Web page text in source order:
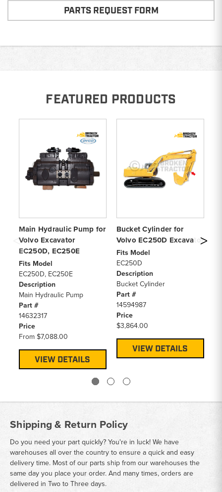
PARTS REQUEST FORM
FEATURED PRODUCTS
Main Hydraulic Pump for
Volvo Excavator
EC250D, EC250E
Fits Model
EC250D, EC250E
Description
Main Hydraulic Pump
Part #
14632317
Price
From $7,088.00
VIEW DETAILS
Bucket Cylinder for
Volvo EC250D Excavator
Fits Model
EC250D
Description
Bucket Cylinder
Part #
14594987
Price
$3,864.00
VIEW DETAILS
Shipping & Return Policy
Do you need your part quickly? You're in luck! We have
warehouses all over the country to ensure a quick and easy
delivery time. Most of our parts ship from our warehouses the
same day you place your order. And many times, orders are
delivered in Two to Three days.